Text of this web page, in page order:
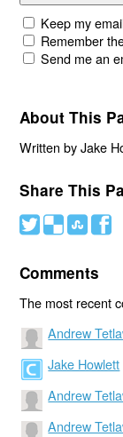
Keep my
Remember
Send me an
About This
Written by Jake
Share This
# ( ) '
Comments
The most recent
Andrew
Jake Howlett
Andrew
Andrew